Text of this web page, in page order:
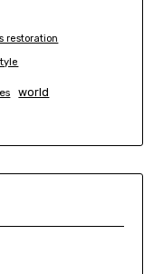
restoration
world